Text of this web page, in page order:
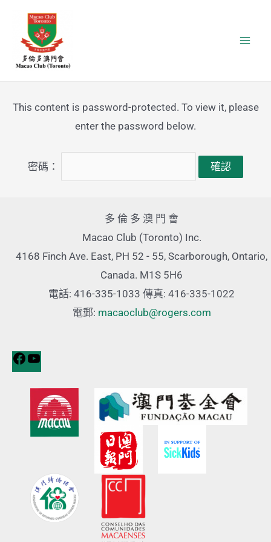
content
This content is password-protected. To view it, please
enter the password below.
密碼：
多 倫 多 澳 門 會
Macao Club (Toronto) Inc.
4168 Finch Ave. East, PH 52 - 55, Scarborough, Ontario,
Canada. M1S 5H6
電話: 416-335-1033 傳真: 416-335-1022
電郵: macaoclub@rogers.com